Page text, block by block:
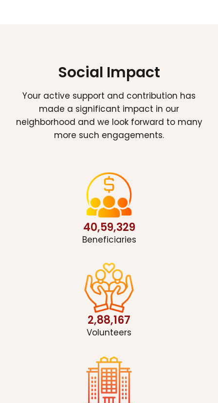
Social Impact
Your active support and contribution has
made a significant impact in our
neighborhood and we look forward to many
more such engagements.
40,59,329
Beneficiaries
2,88,167
Volunteers